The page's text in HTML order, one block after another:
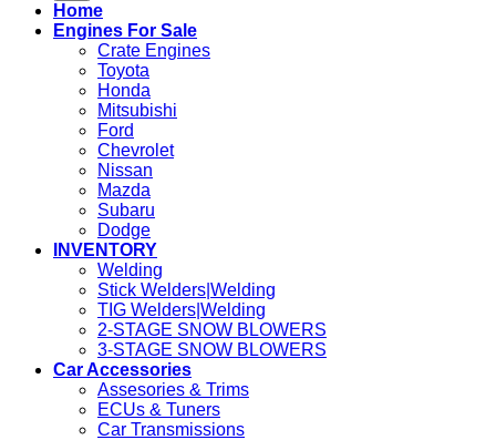
Home
Engines For Sale
Crate Engines
Toyota
Honda
Mitsubishi
Ford
Chevrolet
Nissan
Mazda
Subaru
Dodge
INVENTORY
Welding
Stick Welders|Welding
TIG Welders|Welding
2-STAGE SNOW BLOWERS
3-STAGE SNOW BLOWERS
Car Accessories
Assesories & Trims
ECUs & Tuners
Car Transmissions